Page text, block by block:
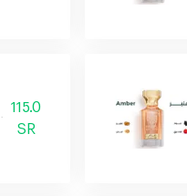
takes you on a journey of
115.0
SR